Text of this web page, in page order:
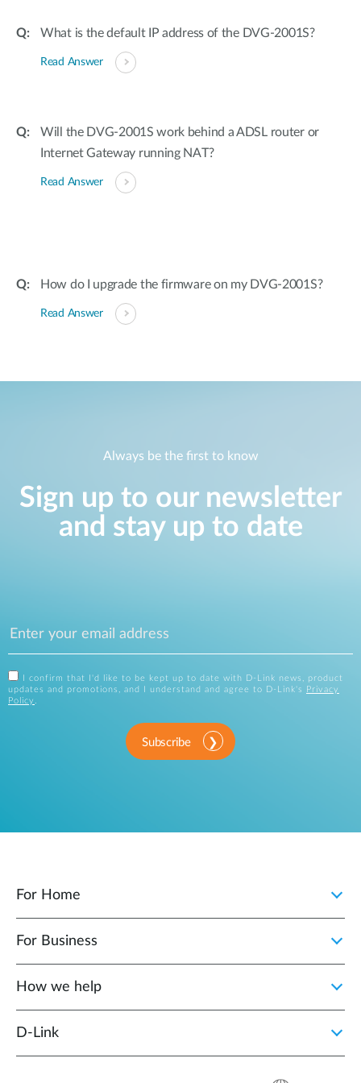
What is the default IP address of the DVG-2001S?
Read Answer
Will the DVG-2001S work behind a ADSL router or
Internet Gateway running NAT?
Read Answer
How do I upgrade the firmware on my DVG-2001S?
Read Answer
Always be the first to know
Sign up to our newsletter
and stay up to date
I confirm that I'd like to be kept up to date with D-Link news, product
updates and promotions, and I understand and agree to D-Link's
Privacy
Policy .
Subscribe
For Home
For Business
How we help
D‑Link